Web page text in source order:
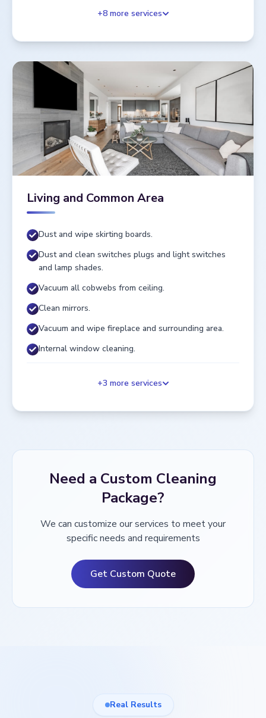
+8more services
Living and Common Area
Dust and wipe skirting boards.
Dust and clean switches plugs and light switches
and lamp shades.
Vacuum all cobwebs from ceiling.
Clean mirrors.
Vacuum and wipe fireplace and surrounding area.
Internal window cleaning.
+3 more services
Need a Custom Cleaning
Package?
We can customize our services to meet your
specific needs and requirements
Get Custom Quote
Real Results